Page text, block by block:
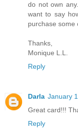
do not own
want to say
purchase some
Thanks,
Monique L.L.
Reply
Darla January
Great card!!!
Reply